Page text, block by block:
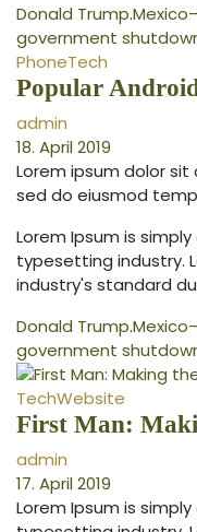
Donald Trump.
government
PhoneTech
Popular
admin
18. April 2019
Lorem ipsum dolor
sed do eiusmod
Lorem Ipsum is
typesetting industry.
industry's standard
Donald Trump.
government
TechWebsite
First Man:
admin
17. April 2019
Lorem Ipsum is